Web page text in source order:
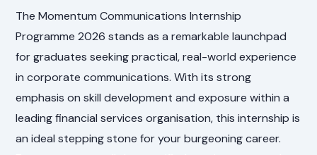
The Momentum Communications Internship
Programme 2026 stands as a remarkable launchpad
for graduates seeking practical, real-world experience
in corporate communications. With its strong
emphasis on skill development and exposure within a
leading financial services organisation, this internship is
an ideal stepping stone for your burgeoning career.